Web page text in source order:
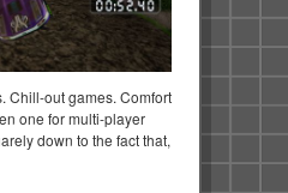
Chill-out games. Comfort
one for multi-player
down to the fact that,